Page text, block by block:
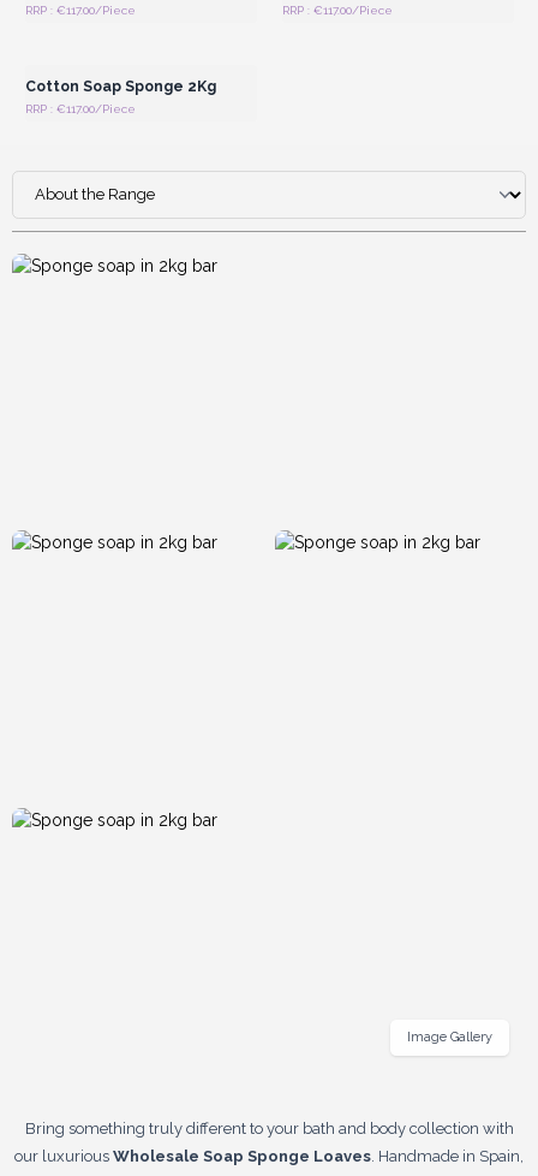
RRP : €117.00/Piece RRP : €117.00/Piece
Cotton Soap Sponge 2Kg
RRP : €117.00/Piece
Bring something truly different to your bath and body collection with
our luxurious Wholesale Soap Sponge Loaves . Handmade in Spain,
Image Gallery